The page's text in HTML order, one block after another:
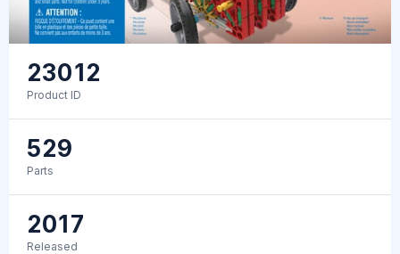
23012
Product ID
529
Parts
2017
Released